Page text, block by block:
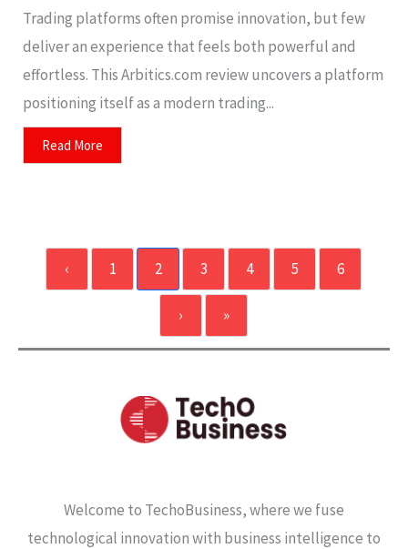
Trading platforms often promise innovation, but few
deliver an experience that feels both powerful and
effortless. This Arbitics.com review uncovers a platform
positioning itself as a modern trading...
Read More
‹ 1 2 3 4 5 6
› »
Welcome to TechoBusiness, where we fuse
technological innovation with business intelligence to